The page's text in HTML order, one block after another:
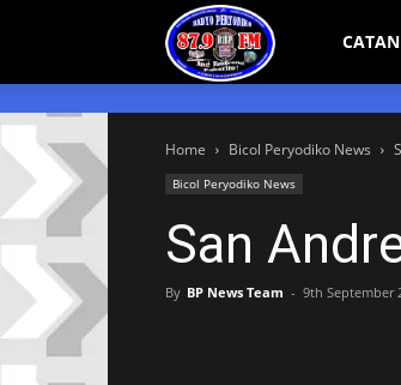
Bicol
Home Bicol Peryodiko News
Bicol Peryodiko News
San
By BP News Team - 9th September